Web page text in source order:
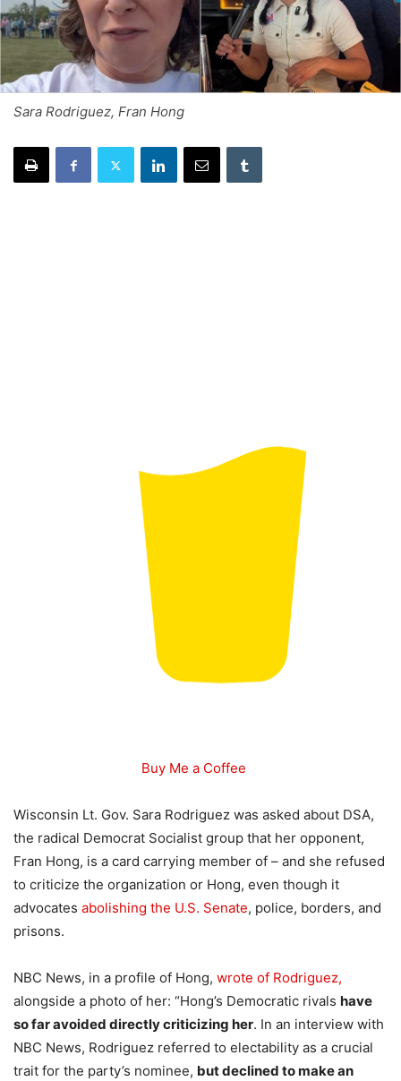
Sara Rodriguez, Fran Hong
Buy Me a Coffee
Wisconsin Lt. Gov. Sara Rodriguez was asked about DSA,
the radical Democrat Socialist group that her opponent,
Fran Hong, is a card carrying member of – and she refused
to criticize the organization or Hong, even though it
advocates abolishing the U.S. Senate, police, borders, and
prisons.
NBC News, in a profile of Hong, wrote of Rodriguez,
alongside a photo of her: “Hong’s Democratic rivals have
so far avoided directly criticizing her. In an interview with
NBC News, Rodriguez referred to electability as a crucial
trait for the party’s nominee, but declined to make an